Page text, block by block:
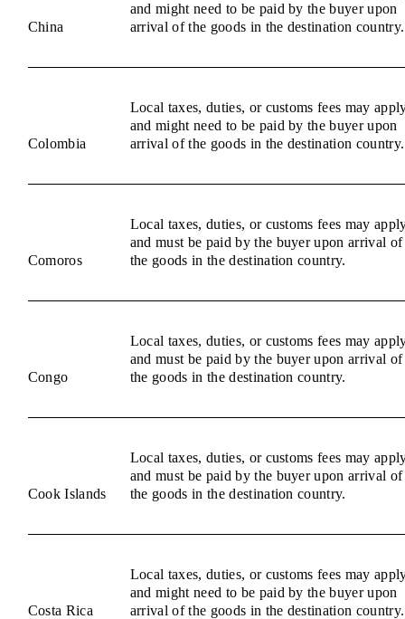
China
and might need to be paid by the buyer upon
arrival of the goods in the destination country.
Colombia
Local taxes, duties, or customs fees may
and might need to be paid by the buyer upon
arrival of the goods in the destination country.
Comoros
Local taxes, duties, or customs fees may
and must be paid by the buyer upon arrival of
the goods in the destination country.
Congo
Local taxes, duties, or customs fees may
and must be paid by the buyer upon arrival of
the goods in the destination country.
Cook Islands
Local taxes, duties, or customs fees may
and must be paid by the buyer upon arrival of
the goods in the destination country.
Costa Rica
Local taxes, duties, or customs fees may
and might need to be paid by the buyer upon
arrival of the goods in the destination country.